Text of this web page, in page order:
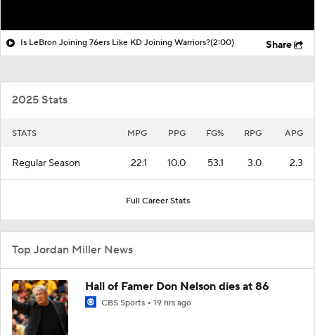
Is LeBron Joining 76ers Like KD Joining Warriors?(2:00) Share
2025 Stats
STATS MPG PPG FG% RPG APG
Regular Season 22.1 10.0 53.1 3.0 2.3
Full Career Stats
Top Jordan Miller News
Hall of Famer Don Nelson dies at 86
CBS Sports 19 hrs ago